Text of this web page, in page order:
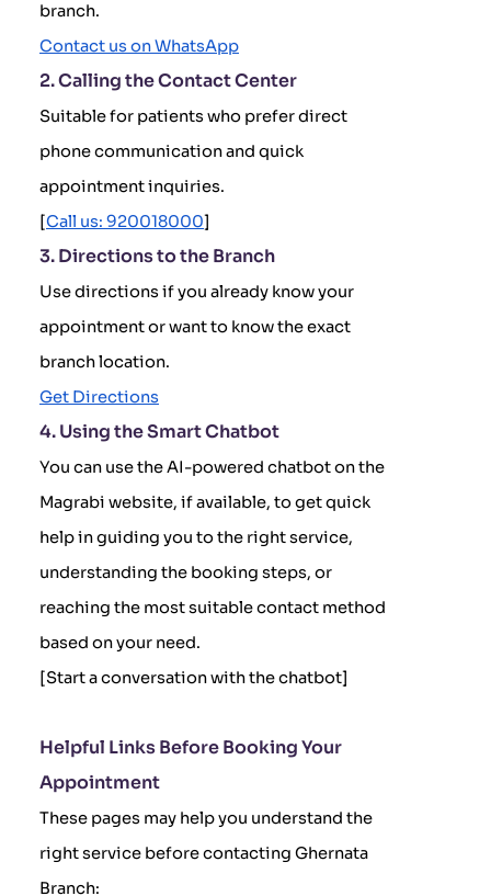
branch.
Contact us on WhatsApp
2. Calling the Contact Center
Suitable for patients who prefer direct
phone communication and quick
appointment inquiries.
[Call us: 920018000]
3. Directions to the Branch
Use directions if you already know your
appointment or want to know the exact
branch location.
Get Directions
4. Using the Smart Chatbot
You can use the AI-powered chatbot on the
Magrabi website, if available, to get quick
help in guiding you to the right service,
understanding the booking steps, or
reaching the most suitable contact method
based on your need.
[Start a conversation with the chatbot]
Helpful Links Before Booking Your
Appointment
These pages may help you understand the
right service before contacting Ghernata
Branch: